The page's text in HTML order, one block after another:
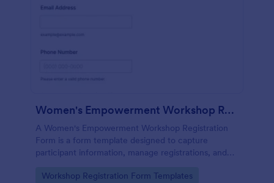
Women's Empowerment Workshop Registration Form
A Women's Empowerment Workshop Registration
Form is a form template designed to capture
participant information, manage registrations, and
interested in attending the workshop.
Go to Category:
Workshop Registration Form Templates